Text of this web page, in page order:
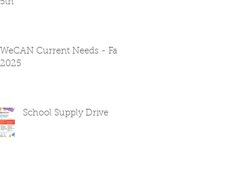
5th
WeCAN Current Needs - Fall
2025
School Supply Drive